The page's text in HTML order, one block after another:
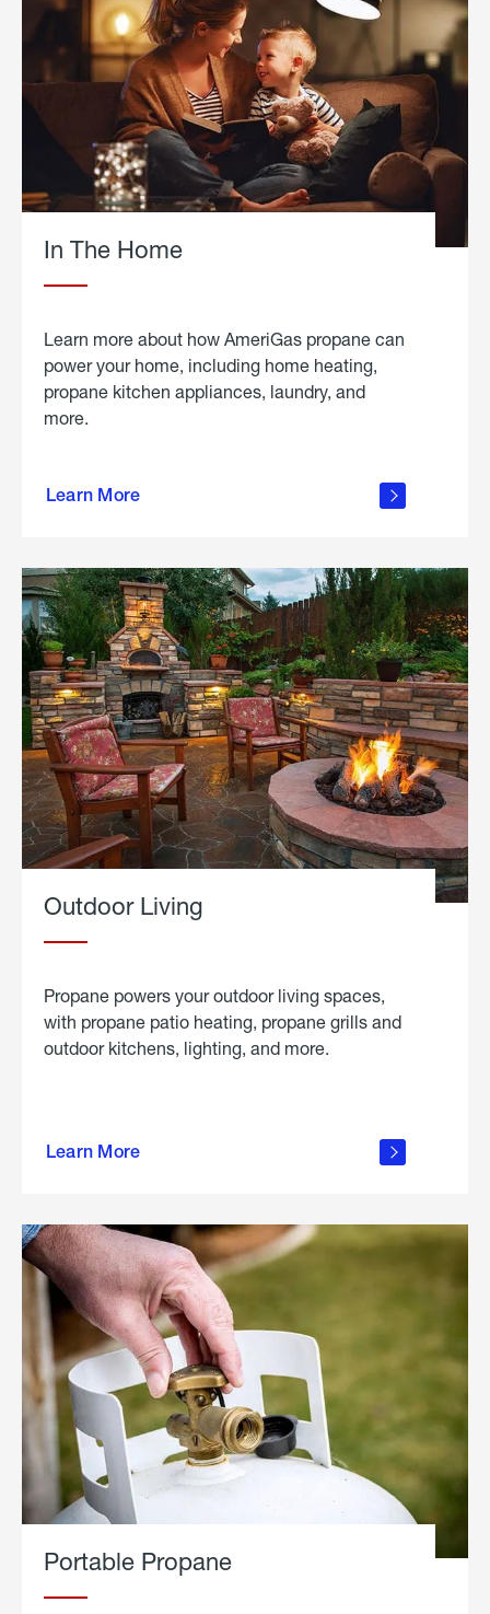
In The Home
Learn more about how AmeriGas propane can
power your home, including home heating,
propane kitchen appliances, laundry, and
more.
Learn More
propane
in the
Outdoor Living
Propane powers your outdoor living spaces,
with propane patio heating, propane grills and
outdoor kitchens, lighting, and more.
Learn More
outdoor
Portable Propane